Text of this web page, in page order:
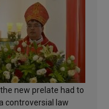
new prelate had to
controversial law